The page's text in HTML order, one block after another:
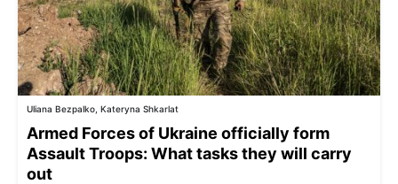
Uliana Bezpalko, Kateryna Shkarlat
Armed Forces of Ukraine officially form
Assault Troops: What tasks they will carry
out